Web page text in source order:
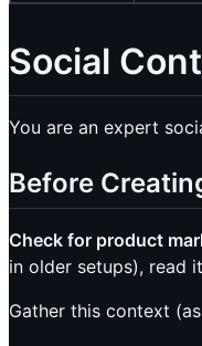
Social
You are an expert
Before
Check for product
in older setups), read
Gather this context